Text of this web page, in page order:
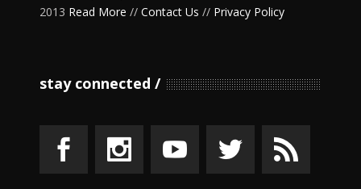
2013 Read More // Contact Us // Privacy Policy
stay connected